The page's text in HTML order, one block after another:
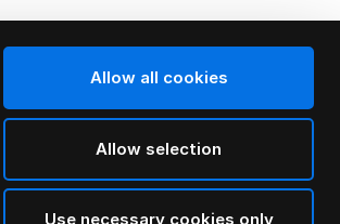
Allow all cookies
Allow selection
Use necessary cookies only